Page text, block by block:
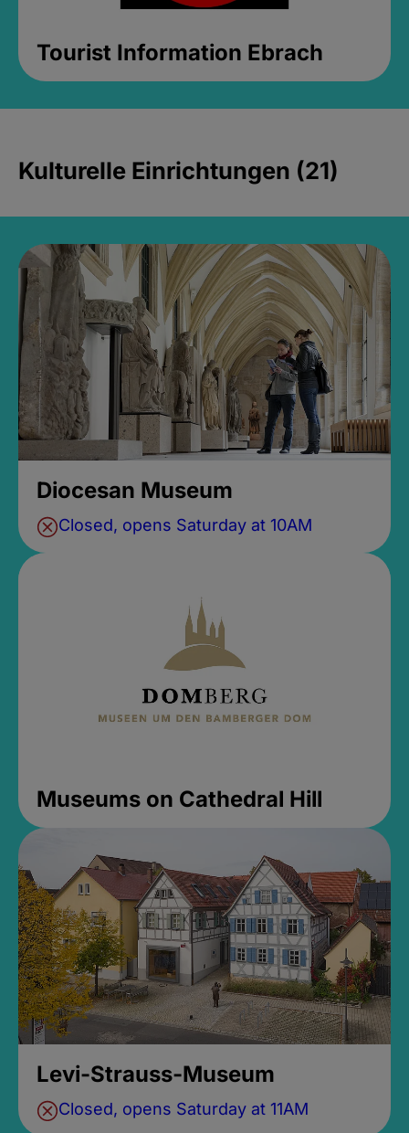
Tourist Information Ebrach
Kulturelle Einrichtungen (21)
Diocesan Museum
Closed, opens Saturday at 10AM
Museums on Cathedral Hill
Levi-Strauss-Museum
Closed, opens Saturday at 11AM